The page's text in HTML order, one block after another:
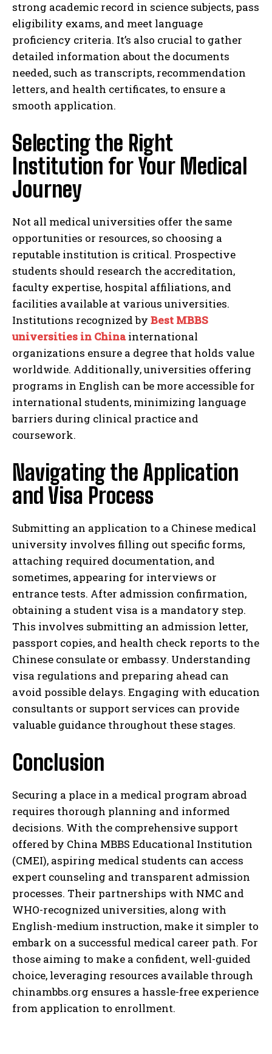
strong academic record in science subjects, pass
eligibility exams, and meet language
proficiency criteria. It’s also crucial to gather
detailed information about the documents
needed, such as transcripts, recommendation
letters, and health certificates, to ensure a
smooth application.
Selecting the Right
Institution for Your Medical
Journey
Not all medical universities offer the same
opportunities or resources, so choosing a
reputable institution is critical. Prospective
students should research the accreditation,
faculty expertise, hospital affiliations, and
facilities available at various universities.
Institutions recognized by Best MBBS
universities in Chinainternational
organizations ensure a degree that holds value
worldwide. Additionally, universities offering
programs in English can be more accessible for
international students, minimizing language
barriers during clinical practice and
coursework.
Navigating the Application
and Visa Process
Submitting an application to a Chinese medical
university involves filling out specific forms,
attaching required documentation, and
sometimes, appearing for interviews or
entrance tests. After admission confirmation,
obtaining a student visa is a mandatory step.
This involves submitting an admission letter,
passport copies, and health check reports to the
Chinese consulate or embassy. Understanding
visa regulations and preparing ahead can
avoid possible delays. Engaging with education
consultants or support services can provide
valuable guidance throughout these stages.
Conclusion
Securing a place in a medical program abroad
requires thorough planning and informed
decisions. With the comprehensive support
offered by China MBBS Educational Institution
(CMEI), aspiring medical students can access
expert counseling and transparent admission
processes. Their partnerships with NMC and
WHO-recognized universities, along with
English-medium instruction, make it simpler to
embark on a successful medical career path. For
those aiming to make a confident, well-guided
choice, leveraging resources available through
chinambbs.org ensures a hassle-free experience
from application to enrollment.